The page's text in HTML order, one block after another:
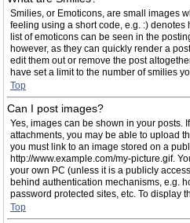
Smilies, or Emoticons, are small images
feeling using a short code, e.g. :) denotes
list of emoticons can be seen in the
however, as they can quickly render a
edit them out or remove the post
have set a limit to the number of smilies
Top
Can I post images?
Yes, images can be shown in your posts.
attachments, you may be able to upload
you must link to an image stored on a
http://www.example.com/my-picture.gif.
your own PC (unless it is a publicly
behind authentication mechanisms, e.g.
password protected sites, etc. To display
Top